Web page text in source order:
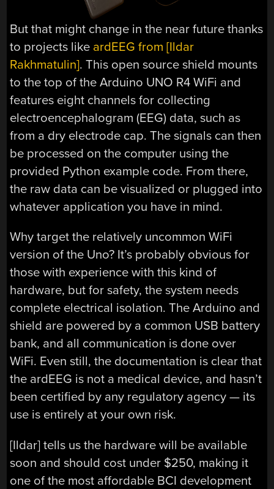
But that might change in the near future thanks
to projects like ardEEG from [Ildar
Rakhmatulin]. This open source shield mounts
to the top of the Arduino UNO R4 WiFi and
features eight channels for collecting
electroencephalogram (EEG) data, such as
from a dry electrode cap. The signals can then
be processed on the computer using the
provided Python example code. From there,
the raw data can be visualized or plugged into
whatever application you have in mind.
Why target the relatively uncommon WiFi
version of the Uno? It’s probably obvious for
those with experience with this kind of
hardware, but for safety, the system needs
complete electrical isolation. The Arduino and
shield are powered by a common USB battery
bank, and all communication is done over
WiFi. Even still, the documentation is clear that
the ardEEG is not a medical device, and hasn’t
been certified by any regulatory agency — its
use is entirely at your own risk.
[Ildar] tells us the hardware will be available
soon and should cost under $250, making it
one of the most affordable BCI development